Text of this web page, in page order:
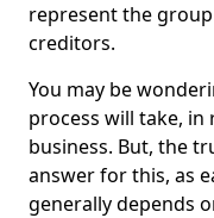
represent the
creditors.
You may be
process will take,
business. But, the
answer for this, as
generally depends